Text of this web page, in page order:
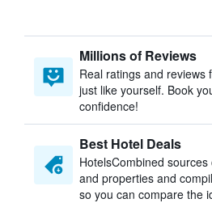
Millions of Reviews
Real ratings and reviews
just like yourself. Book
confidence!
Best Hotel Deals
HotelsCombined
and properties and
so you can compare the